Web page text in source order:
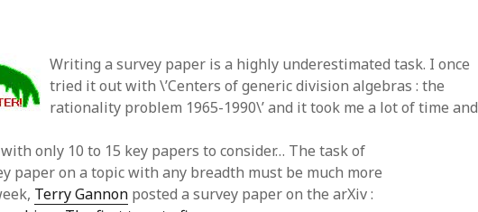
Writing a survey paper is a highly underestimated task. I once
tried it out with \’Centers of generic division algebras : the
rationality problem 1965-1990\’ and it took me a lot of time and
only 10 to 15 key papers to consider… The task of
paper on a topic with any breadth must be much more
Terry Gannon posted a survey paper on the arXiv :